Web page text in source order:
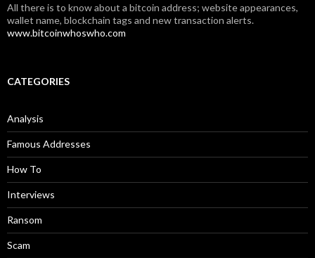
All there is to know about a bitcoin address; website appearances,
wallet name, blockchain tags and new transaction alerts.
www.bitcoinwhoswho.com
CATEGORIES
Analysis
Famous Addresses
How To
Interviews
Ransom
Scam